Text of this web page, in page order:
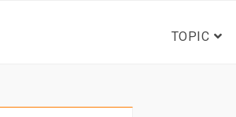
TOPIC